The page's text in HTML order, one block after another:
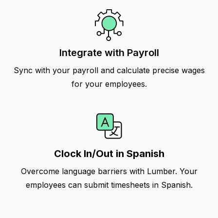
Integrate with Payroll
Sync with your payroll and calculate precise wages
for your employees.
Clock In/Out in Spanish
Overcome language barriers with Lumber. Your
employees can submit timesheets in Spanish.